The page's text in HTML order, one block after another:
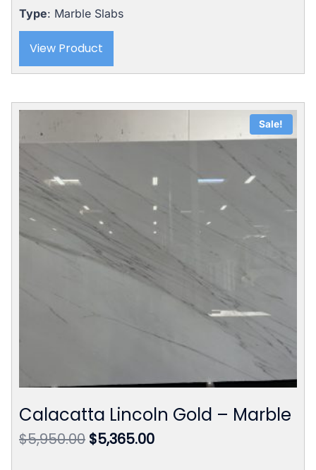
Type: Marble Slabs
View Product
Sale!
Calacatta Lincoln Gold – Marble
$5,950.00 Original
$5,365.00Current